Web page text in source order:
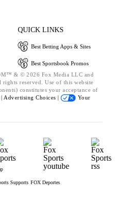
QUICK LINKS
Best Betting Apps & Sites
Best Sportsbook Promos
& © 2026 Fox Media LLC and
reserved. Use of this website
constitutes your acceptance of
Advertising Choices |
Your
Supports FOX Deportes